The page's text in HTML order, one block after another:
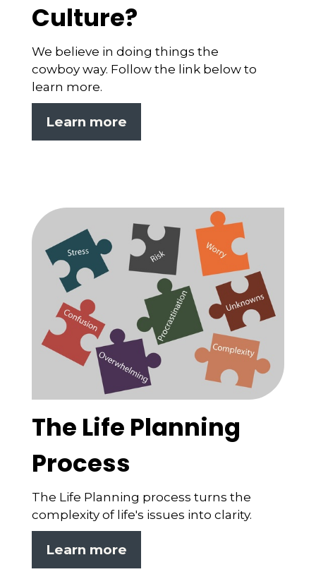
Culture?
We believe in doing things the
cowboy way. Follow the link below to
learn more.
Learn more
The Life Planning
Process
The Life Planning process turns the
complexity of life's issues into clarity.
Learn more